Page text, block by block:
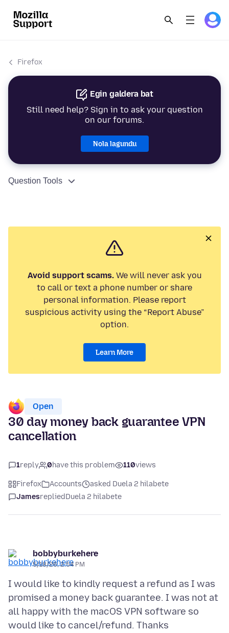
Firefox
Egin galdera bat
Still need help? Sign in to ask your question
on our forums.
Nola lagundu
Question Tools
Avoid support scams.We will never ask you
to call or text a phone number or share
personal information. Please report
suspicious activity using the “Report Abuse”
option.
Learn More
Open
30 day money back guarantee VPN
cancellation
1reply 0have this problem 110views
Firefox Accounts
asked Duela 2 hilabete
JamesrepliedDuela 2 hilabete
bobbyburkehere
5/18/26, 2:54 PM
I would like to kindly request a refund as I was
promised a money back guarantee. I was not at
all happy with the macOS VPN software so